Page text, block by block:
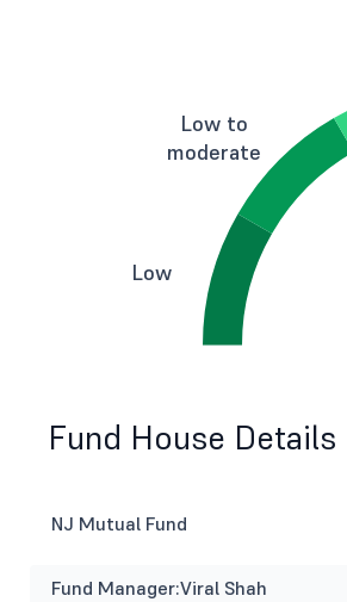
Low
Low to
moderate
Fund House Details
NJ Mutual Fund
Fund Manager:Viral Shah